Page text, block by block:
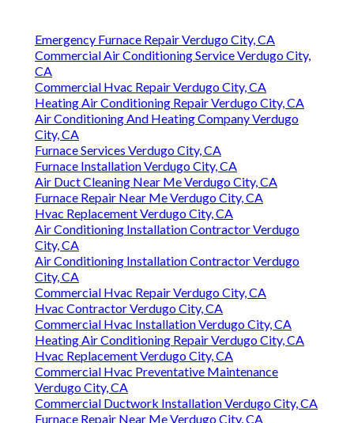
Emergency Furnace Repair Verdugo City, CA
Commercial Air Conditioning Service Verdugo City,
CA
Commercial Hvac Repair Verdugo City, CA
Heating Air Conditioning Repair Verdugo City, CA
Air Conditioning And Heating Company Verdugo
City, CA
Furnace Services Verdugo City, CA
Furnace Installation Verdugo City, CA
Air Duct Cleaning Near Me Verdugo City, CA
Furnace Repair Near Me Verdugo City, CA
Hvac Replacement Verdugo City, CA
Air Conditioning Installation Contractor Verdugo
City, CA
Air Conditioning Installation Contractor Verdugo
City, CA
Commercial Hvac Repair Verdugo City, CA
Hvac Contractor Verdugo City, CA
Commercial Hvac Installation Verdugo City, CA
Heating Air Conditioning Repair Verdugo City, CA
Hvac Replacement Verdugo City, CA
Commercial Hvac Preventative Maintenance
Verdugo City, CA
Commercial Ductwork Installation Verdugo City, CA
Furnace Repair Near Me Verdugo City, CA